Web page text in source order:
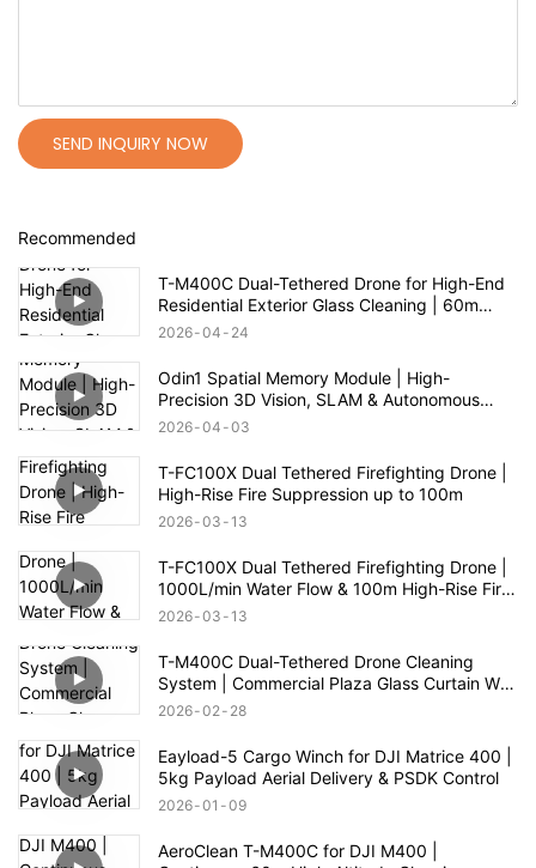
SEND INQUIRY NOW
Recommended
T-M400C Dual-Tethered Drone for High-End
Residential Exterior Glass Cleaning | 60m
Range
2026 04 24
Odin1 Spatial Memory Module | High-
Precision 3D Vision, SLAM & Autonomous
Navigation
2026 04 03
T-FC100X Dual Tethered Firefighting Drone |
High-Rise Fire Suppression up to 100m
2026 03 13
T-FC100X Dual Tethered Firefighting Drone |
1000L/min Water Flow & 100m High-Rise Fire
Rescue
2026 03 13
T-M400C Dual-Tethered Drone Cleaning
System | Commercial Plaza Glass Curtain Wall
Cleaning
2026 02 28
Eayload-5 Cargo Winch for DJI Matrice 400 |
5kg Payload Aerial Delivery & PSDK Control
2026 01 09
AeroClean T-M400C for DJI M400 |